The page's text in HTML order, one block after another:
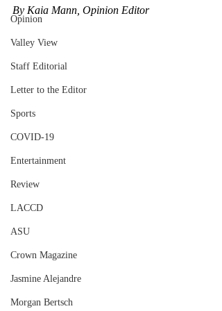
Opinion
Valley View
Staff Editorial
Letter to the Editor
Sports
COVID-19
Entertainment
Review
LACCD
ASU
Crown Magazine
Jasmine Alejandre
Morgan Bertsch
By Kaia Mann, Opinion Editor